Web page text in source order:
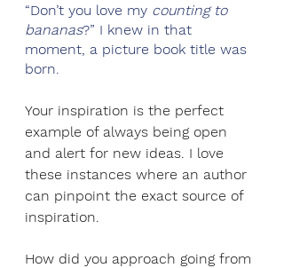
“Don’t you love my counting to
bananas?” I knew in that
moment, a picture book title was
born.
Your inspiration is the perfect
example of always being open
and alert for new ideas. I love
these instances where an author
can pinpoint the exact source of
inspiration.
How did you approach going from